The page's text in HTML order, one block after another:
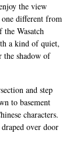
the view
different from
Wasatch
a kind of quiet,
the shadow of
and step
to basement
characters.
over door